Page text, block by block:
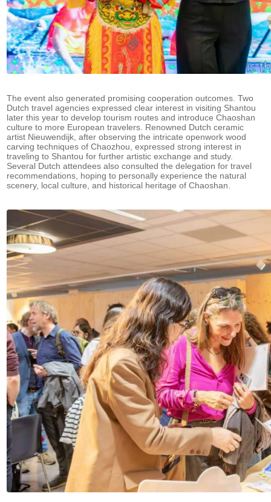
The event also generated promising cooperation outcomes. Two
Dutch travel agencies expressed clear interest in visiting Shantou
later this year to develop tourism routes and introduce Chaoshan
culture to more European travelers. Renowned Dutch ceramic
artist Nieuwendijk, after observing the intricate openwork wood
carving techniques of Chaozhou, expressed strong interest in
traveling to Shantou for further artistic exchange and study.
Several Dutch attendees also consulted the delegation for travel
recommendations, hoping to personally experience the natural
scenery, local culture, and historical heritage of Chaoshan.